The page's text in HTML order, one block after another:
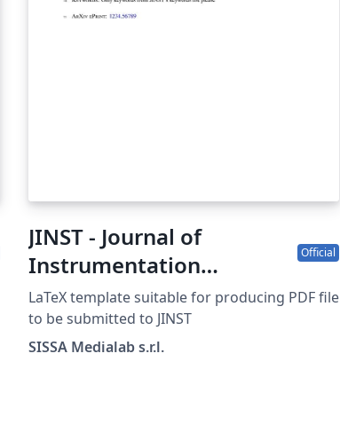
JINST - Journal of
Instrumentation
template
Official
LaTeX template suitable for producing PDF file
to be submitted to JINST
SISSA Medialab s.r.l.